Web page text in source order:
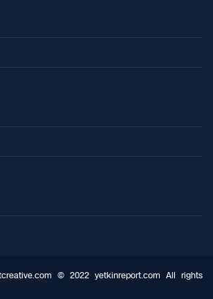
© 2022 yetkinreport.com All rights